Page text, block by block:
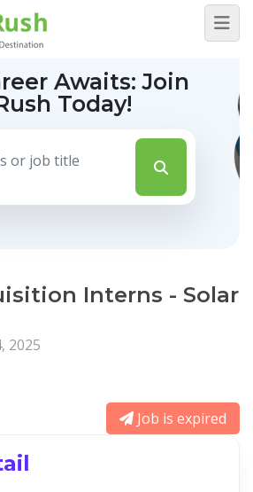
Awaits:Join
Today!
Interns - Solar
2025
Job is expired